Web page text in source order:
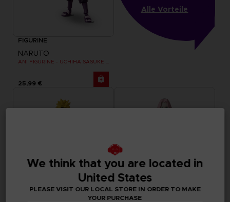
FIGURINE
NARUTO
25,99 €
Alle Vorteile
We think that you are located in
United States
PLEASE VISIT OUR LOCAL STORE IN ORDER TO MAKE
YOUR PURCHASE